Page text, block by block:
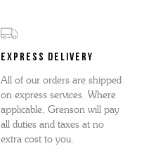
EXPRESS DELIVERY
All of our orders are shipped
on express services. Where
applicable, Grenson will pay
all duties and taxes at no
extra cost to you.